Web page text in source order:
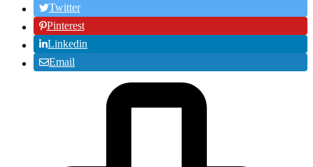
Twitter
Pinterest
Linkedin
Email